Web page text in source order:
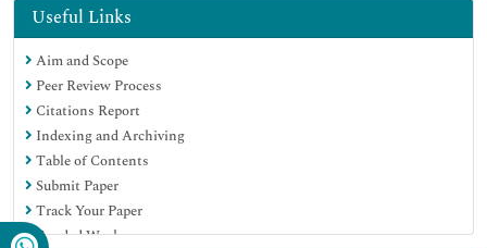
OCLC- WorldCat
Scholarsteer
SWB online catalog
Publons
Euro Pub
Google Scholar
Useful Links
Aim and Scope
Peer Review Process
Citations Report
Indexing and Archiving
Table of Contents
Submit Paper
Track Your Paper
Funded Work